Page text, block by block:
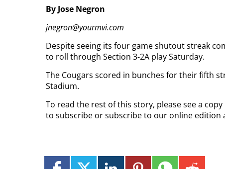
By Jose Negron
jnegron@yourmvi.com
Despite seeing its four game shutout streak
to roll through Section 3-2A play Saturday.
The Cougars scored in bunches for their fifth
Stadium.
To read the rest of this story, please see a
to subscribe or subscribe to our online edition